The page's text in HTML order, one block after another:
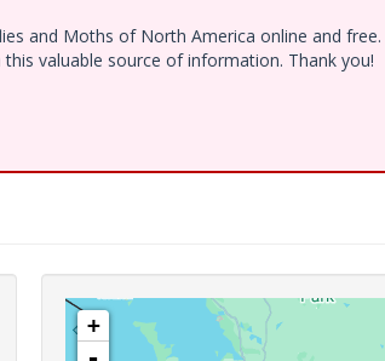
and Moths of North America online and
valuable source of information. Thank you!
+